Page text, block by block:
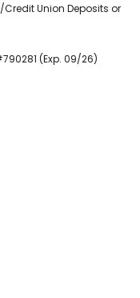
Union Deposits or
(Exp. 09/26)